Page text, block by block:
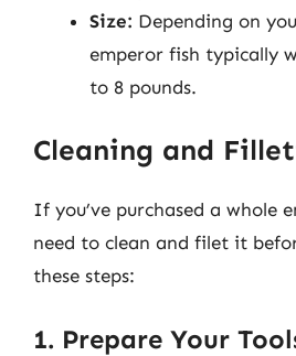
Size: Depending on
emperor fish typically
to 8 pounds.
Cleaning and
If you’ve purchased a whole
need to clean and filet it
these steps:
1. Prepare Your